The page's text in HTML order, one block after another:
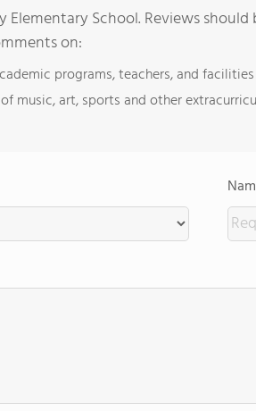
Elementary School. Reviews
on:
programs, teachers, and facilities
music, art, sports and other